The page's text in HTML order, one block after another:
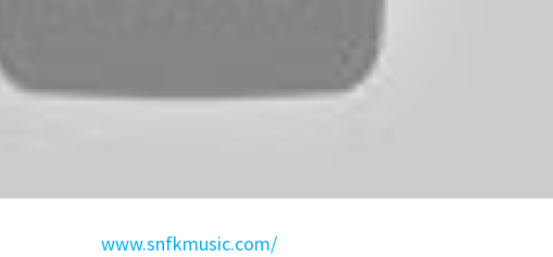
www.snfkmusic.com/